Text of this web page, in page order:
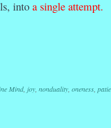
into a single attempt.
Mind, joy, nonduality, oneness,